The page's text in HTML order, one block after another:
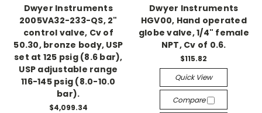
Dwyer Instruments
2005VA32-233-QS, 2"
control valve, Cv of
50.30, bronze body, USP
set at 125 psig (8.6 bar),
USP adjustable range
116-145 psig (8.0-10.0
bar).
$4,099.34
Dwyer Instruments
HGV00, Hand operated
globe valve, 1/4" female
NPT, Cv of 0.6.
$115.82
Quick View
Compare